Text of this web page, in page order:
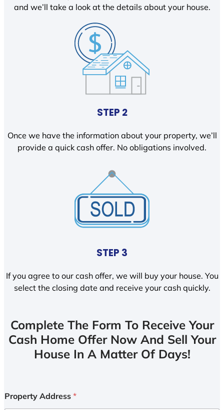
and we’ll take a look at the details about your house.
STEP 2
Once we have the information about your property, we’ll
provide a quick cash offer. No obligations involved.
STEP 3
If you agree to our cash offer, we will buy your house. You
select the closing date and receive your cash quickly.
Complete The Form To Receive Your
Cash Home Offer Now And Sell Your
House In A Matter Of Days!
Property Address *